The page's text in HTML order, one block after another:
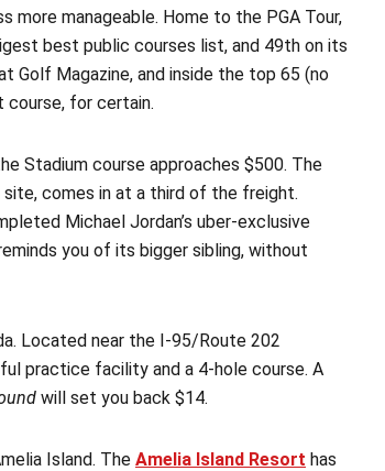
more manageable. Home to the PGA Tour,
best public courses list, and 49th on its
Golf Magazine, and inside the top 65 (no
course, for certain.
Stadium course approaches $500. The
comes in at a third of the freight.
Michael Jordan’s uber-exclusive
you of its bigger sibling, without
Located near the I-95/Route 202
practice facility and a 4-hole course. A
will set you back $14.
Island. The Amelia Island Resort has